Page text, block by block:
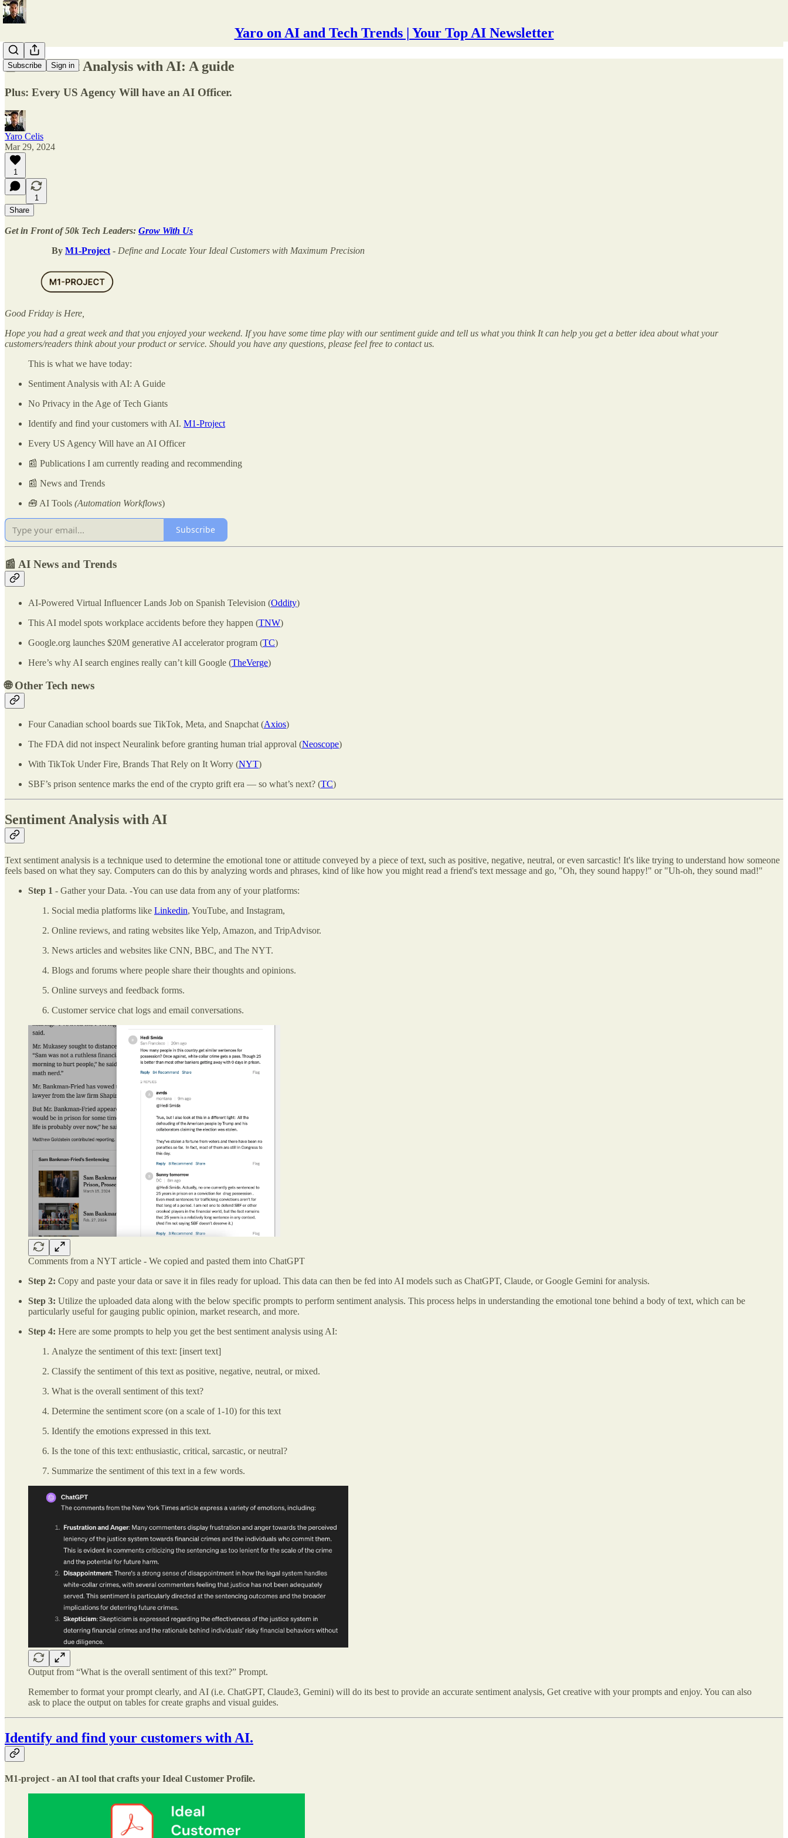
Yaro on AI and Tech Trends | Your Top AI Newsletter
Subscribe Sign in
📘Sentiment Analysis with AI: A guide
Plus: Every US Agency Will have an AI Officer.
Yaro Celis
Mar 29, 2024
1
1
Share
Get in Front of 50k Tech Leaders: Grow With Us
By M1-Project - Define and Locate Your Ideal Customers with Maximum Precision
Good Friday is Here,
Hope you had a great week and that you enjoyed your weekend. If you have some time play with our sentiment guide and tell us what you think It can help you get a better idea about what your
customers/readers think about your product or service. Should you have any questions, please feel free to contact us.
This is what we have today:
Sentiment Analysis with AI: A Guide
No Privacy in the Age of Tech Giants
Identify and find your customers with AI. M1-Project
Every US Agency Will have an AI Officer
📰 Publications I am currently reading and recommending
📰 News and Trends
🧰 AI Tools (Automation Workflows)
Subscribe
📰 AI News and Trends
AI-Powered Virtual Influencer Lands Job on Spanish Television (Oddity)
This AI model spots workplace accidents before they happen (TNW)
Google.org launches $20M generative AI accelerator program (TC)
Here’s why AI search engines really can’t kill Google (TheVerge)
🌐Other Tech news
Four Canadian school boards sue TikTok, Meta, and Snapchat (Axios)
The FDA did not inspect Neuralink before granting human trial approval (Neoscope)
With TikTok Under Fire, Brands That Rely on It Worry (NYT)
SBF’s prison sentence marks the end of the crypto grift era — so what’s next? (TC)
Sentiment Analysis with AI
Text sentiment analysis is a technique used to determine the emotional tone or attitude conveyed by a piece of text, such as positive, negative, neutral, or even sarcastic! It's like trying to understand how someone
feels based on what they say. Computers can do this by analyzing words and phrases, kind of like how you might read a friend's text message and go, "Oh, they sound happy!" or "Uh-oh, they sound mad!"
Step 1 - Gather your Data. -You can use data from any of your platforms:
Social media platforms like Linkedin, YouTube, and Instagram,
Online reviews, and rating websites like Yelp, Amazon, and TripAdvisor.
News articles and websites like CNN, BBC, and The NYT.
Blogs and forums where people share their thoughts and opinions.
Online surveys and feedback forms.
Customer service chat logs and email conversations.
Comments from a NYT article - We copied and pasted them into ChatGPT
Step 2: Copy and paste your data or save it in files ready for upload. This data can then be fed into AI models such as ChatGPT, Claude, or Google Gemini for analysis.
Step 3: Utilize the uploaded data along with the below specific prompts to perform sentiment analysis. This process helps in understanding the emotional tone behind a body of text, which can be
particularly useful for gauging public opinion, market research, and more.
Step 4: Here are some prompts to help you get the best sentiment analysis using AI:
Analyze the sentiment of this text: [insert text]
Classify the sentiment of this text as positive, negative, neutral, or mixed.
What is the overall sentiment of this text?
Determine the sentiment score (on a scale of 1-10) for this text
Identify the emotions expressed in this text.
Is the tone of this text: enthusiastic, critical, sarcastic, or neutral?
Summarize the sentiment of this text in a few words.
Output from “What is the overall sentiment of this text?” Prompt.
Remember to format your prompt clearly, and AI (i.e. ChatGPT, Claude3, Gemini) will do its best to provide an accurate sentiment analysis, Get creative with your prompts and enjoy. You can also
ask to place the output on tables for create graphs and visual guides.
Identify and find your customers with AI.
M1-project - an AI tool that crafts your Ideal Customer Profile.